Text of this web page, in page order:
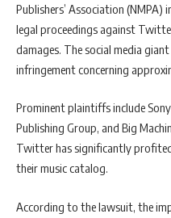
Publishers’ Association (NMPA)
legal proceedings against
damages. The social media
infringement concerning
Prominent plaintiffs include
Publishing Group, and Big
Twitter has significantly
their music catalog.
According to the lawsuit, the